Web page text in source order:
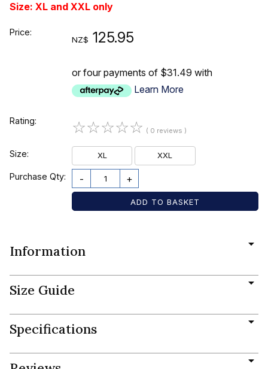
Size: XL and XXL only
Price:
NZ$ 125.95
or four payments of $31.49 with
Learn More
Rating: ☆☆☆☆☆ ( 0 reviews )
Size: XL XXL
Purchase Qty: - +
Information
Size Guide
Specifications